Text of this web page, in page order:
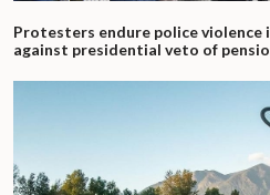
Protesters endure police
against presidential veto of